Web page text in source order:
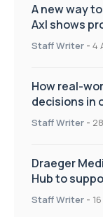
A new way
Axl shows
Staff Writer - 4
How real-
decisions in
Staff Writer -
Draeger
Hub to
improve
Staff Writer -